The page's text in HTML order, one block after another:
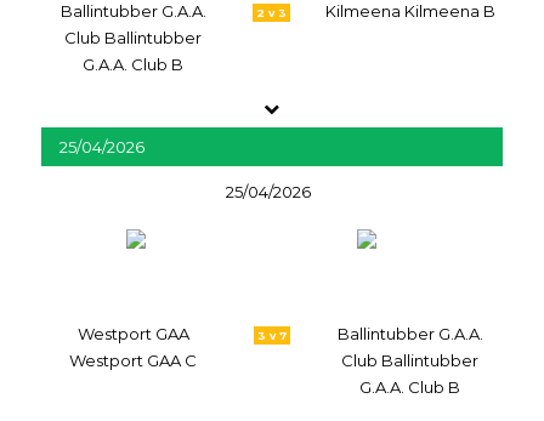
Ballintubber G.A.A.
Club Ballintubber
G.A.A. Club B
2 v 3 Kilmeena Kilmeena B
25/04/2026
25/04/2026
Westport GAA
Westport GAA C
3 v 7
Ballintubber G.A.A.
Club Ballintubber
G.A.A. Club B